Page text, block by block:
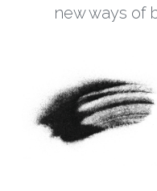
new ways of